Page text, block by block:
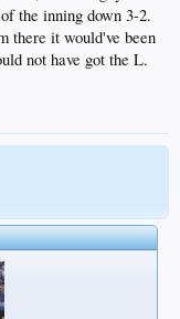
the inning down 3-2.
there it would've been
not have got the L.